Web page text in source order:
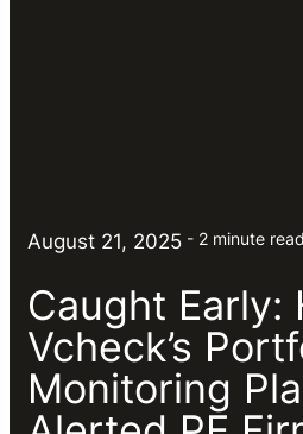
August 21, 2025 2 minute read
Caught Early:
Vcheck’s
Monitoring